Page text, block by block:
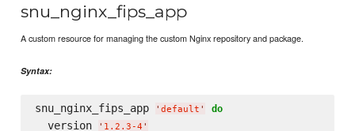
snu_nginx_fips_app
A custom resource for managing the custom Nginx repository and package.
Syntax:
snu_nginx_fips_app ' default ' do
  version
' 1.2.3-4 '